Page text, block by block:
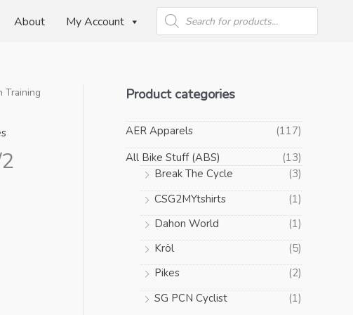
About My Account
Products
search
Training
Product categories
AER Apparels
(117)
All Bike Stuff (ABS)
(13)
Break The Cycle
(3)
CSG2MYtshirts
(1)
Dahon World
(1)
Kröl
(5)
Pikes
(2)
SG PCN Cyclist
(1)